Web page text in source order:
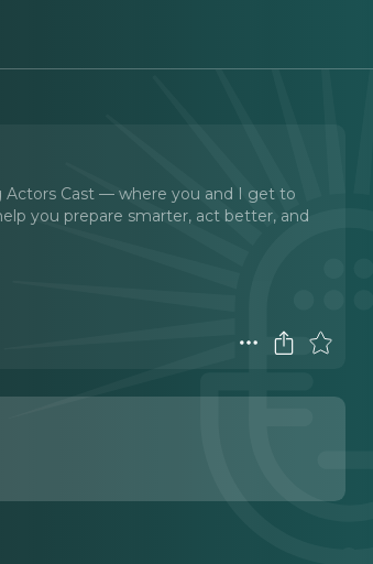
Actors Cast — where you and I get to
you prepare smarter, act better, and